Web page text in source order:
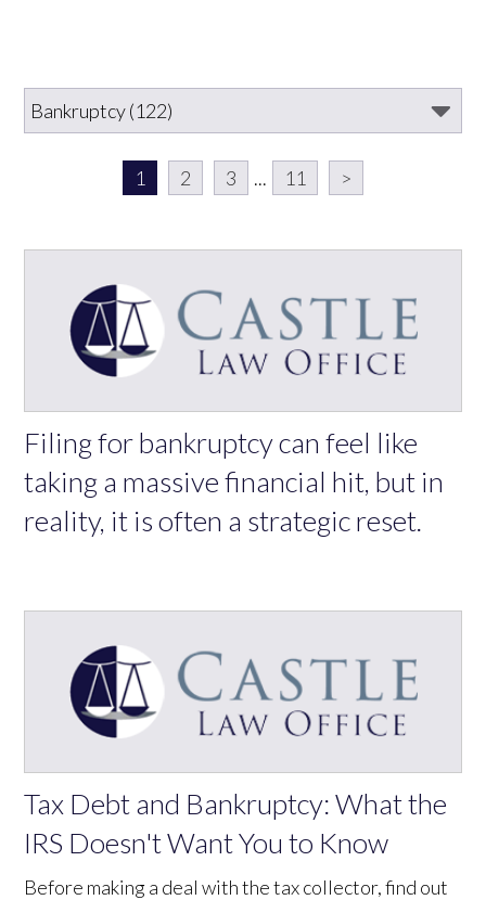
1 2 3 ... 11 >
Filing for bankruptcy can feel like
taking a massive financial hit, but in
reality, it is often a strategic reset.
Tax Debt and Bankruptcy: What the
IRS Doesn't Want You to Know
Before making a deal with the tax collector, find out